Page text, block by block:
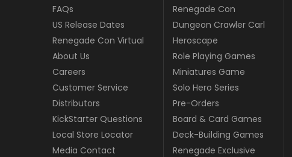
FAQs
US Release Dates
Renegade Con Virtual
About Us
Careers
Customer Service
Distributors
KickStarter Questions
Local Store Locator
Media Contact
Renegade Con
Dungeon Crawler Carl
Heroscape
Role Playing Games
Miniatures Game
Solo Hero Series
Pre-Orders
Board & Card Games
Deck-Building Games
Renegade Exclusive